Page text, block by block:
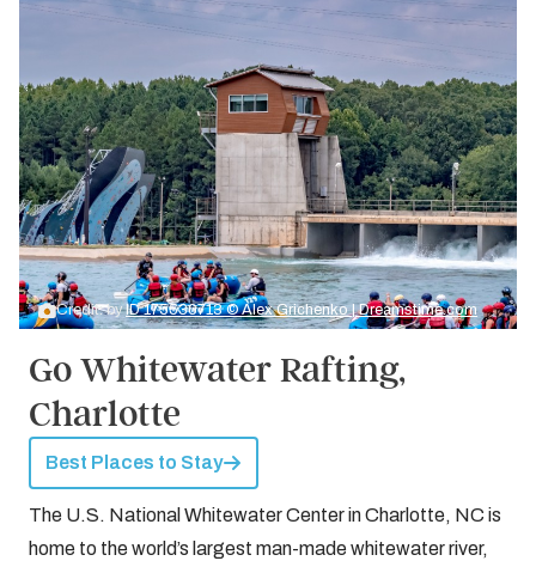
Credit: byID 175530713 © Alex Grichenko | Dreamstime.com
Go Whitewater Rafting,
Charlotte
Best Places to Stay
The U.S. National Whitewater Center in Charlotte, NC is
home to the world’s largest man-made whitewater river,